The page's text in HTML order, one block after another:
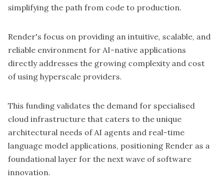
simplifying the path from code to production.
Render's focus on providing an intuitive, scalable, and
reliable environment for AI-native applications
directly addresses the growing complexity and cost
of using hyperscale providers.
This funding validates the demand for specialised
cloud infrastructure that caters to the unique
architectural needs of AI agents and real-time
language model applications, positioning Render as a
foundational layer for the next wave of software
innovation.